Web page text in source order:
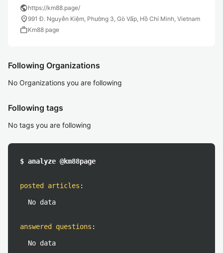
publichttps://km88.page/
location_on991 Đ. Nguyễn Kiệm, Phường 3, Gò Vấp, Hồ Chí Minh, Vietnam
workKm88 page
Following Organizations
No Organizations you are following
Following tags
No tags you are following
$ analyze @km88page
posted articles :
No data
answered questions :
No data